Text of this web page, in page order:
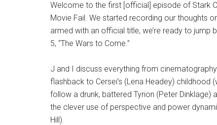
Welcome to the first [official] episode of Stark
Movie Fail. We started recording our thoughts
armed with an official title, we’re ready to jump
5, “The Wars to Come.”
J and I discuss everything from
flashback to Cersei’s (Lena Headey)
follow a drunk, battered Tyrion (Peter Dinklage)
the clever use of perspective and power
Hill).